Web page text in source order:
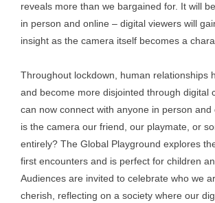
reveals more than we bargained for. It will
in person and online – digital viewers will
insight as the camera itself becomes a
Throughout lockdown, human relationships
and become more disjointed through digital
can now connect with anyone in person
is the camera our friend, our playmate, or
entirely? The Global Playground explores
first encounters and is perfect for children
Audiences are invited to celebrate who we
cherish, reflecting on a society where our